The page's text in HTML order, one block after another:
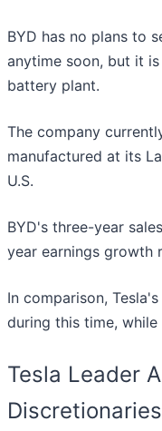
BYD has no plans to
anytime soon, but it
battery plant.
The company
manufactured at its
U.S.
BYD's three-year
year earnings growth
In comparison,
during this time, while
Tesla Leader
Discretionaries